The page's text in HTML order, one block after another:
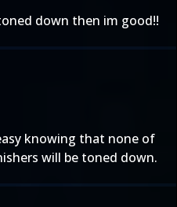
down then im good!!
knowing that none of
will be toned down.